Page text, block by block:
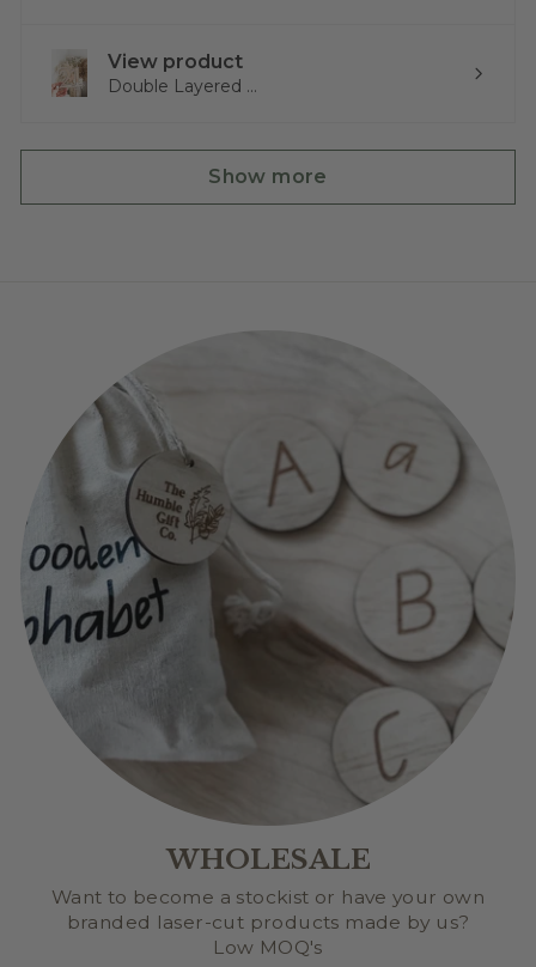
View product
Double Layered ...
Show more
WHOLESALE
Want to become a stockist or have your own
branded laser-cut products made by us?
Low MOQ's